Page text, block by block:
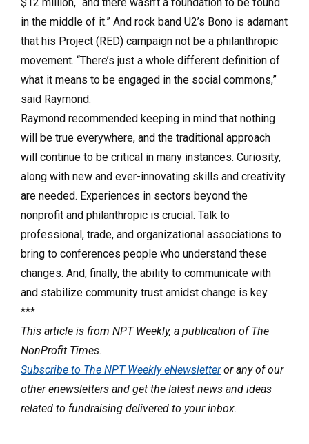
in the middle of it.” And rock band U2’s Bono is adamant
that his Project (RED) campaign not be a philanthropic
movement. “There’s just a whole different definition of
what it means to be engaged in the social commons,”
said Raymond.
Raymond recommended keeping in mind that nothing
will be true everywhere, and the traditional approach
will continue to be critical in many instances. Curiosity,
along with new and ever-innovating skills and creativity
are needed. Experiences in sectors beyond the
nonprofit and philanthropic is crucial. Talk to
professional, trade, and organizational associations to
bring to conferences people who understand these
changes. And, finally, the ability to communicate with
and stabilize community trust amidst change is key.
***
This article is from NPT Weekly, a publication of The
NonProfit Times.
Subscribe to The NPT Weekly eNewsletteror any of our
other enewsletters and get the latest news and ideas
related to fundraising delivered to your inbox.